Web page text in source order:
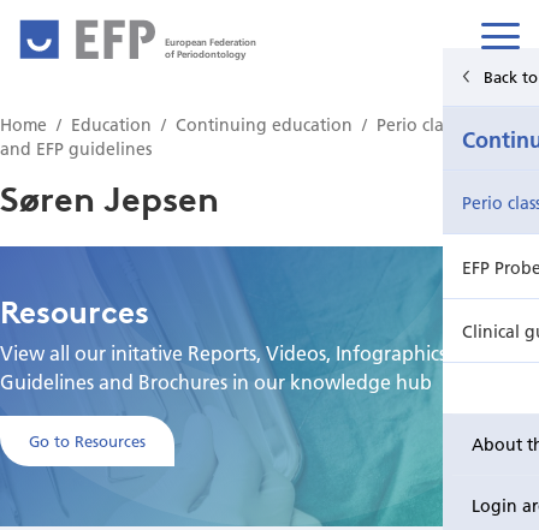
European Federation
of Periodontology
About
Login
Education
Undergraduate education
Back
Perio
EFP
Clinical
Home Education Continuing education
Perio classification
and EFP guidelines
Søren Jepsen
Resources
View all our initative Reports, Videos, Infographics,
Guidelines and Brochures in our knowledge hub
Go to Resources